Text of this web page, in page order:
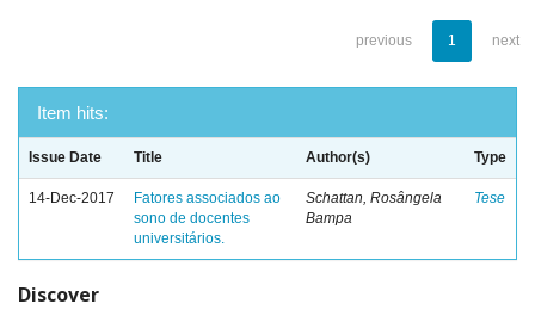
previous 1 next
Item hits:
Issue Date Title Author(s) Type
14-Dec-2017
Fatores associados ao
sono de docentes
universitários.
Schattan, Rosângela
Bampa
Tese
Discover